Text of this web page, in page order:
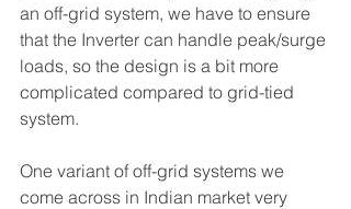
an off-grid system, we have to ensure
that the Inverter can handle peak/surge
loads, so the design is a bit more
complicated compared to grid-tied
system.
One variant of off-grid systems we
come across in Indian market very